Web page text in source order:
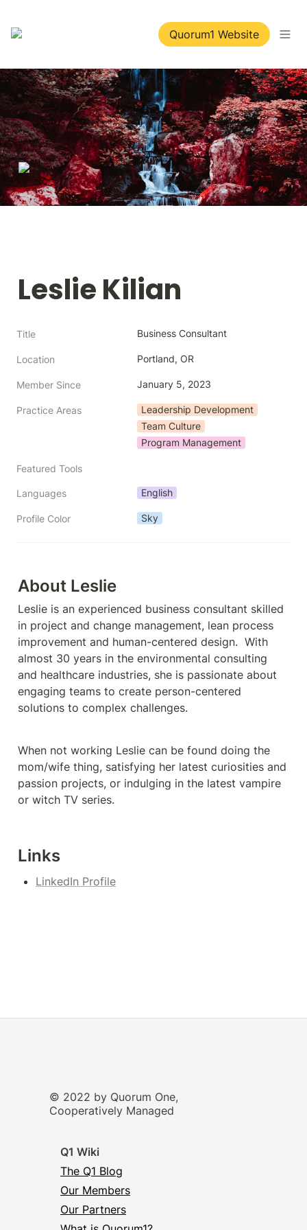
© 2022 by Quorum One,
Cooperatively Managed
Q1 Wiki
The Q1 Blog
Our Members
Our Partners
Quorum1 Website
Leslie Kilian
Title Business Consultant
Location Portland, OR
Member Since January 5, 2023
Practice Areas
Leadership Development
Team Culture
Program Management
Featured Tools
Languages English
Profile Color Sky
About Leslie
Leslie is an experienced business consultant skilled
in project and change management, lean process
improvement and human-centered design.  With
almost 30 years in the environmental consulting
and healthcare industries, she is passionate about
engaging teams to create person-centered
solutions to complex challenges.
When not working Leslie can be found doing the
mom/wife thing, satisfying her latest curiosities and
passion projects, or indulging in the latest vampire
or witch TV series.
Links
LinkedIn Profile